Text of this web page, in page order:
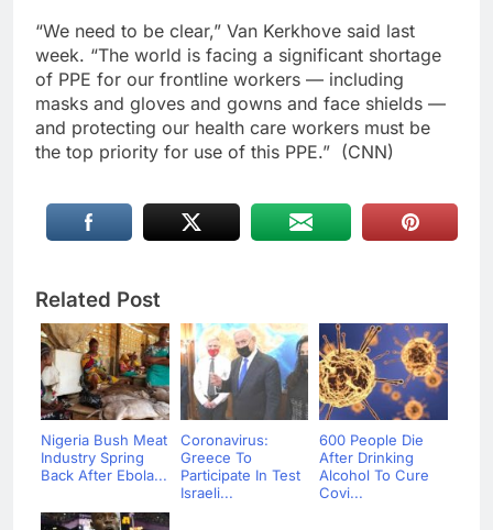
“We need to be clear,” Van Kerkhove said last
week. “The world is facing a significant shortage
of PPE for our frontline workers — including
masks and gloves and gowns and face shields —
and protecting our health care workers must be
the top priority for use of this PPE.” (CNN)
Related Post
Nigeria Bush Meat
Industry Spring
Back After Ebola...
Coronavirus:
Greece To
Participate In Test
Israeli...
600 People Die
After Drinking
Alcohol To Cure
Covi...